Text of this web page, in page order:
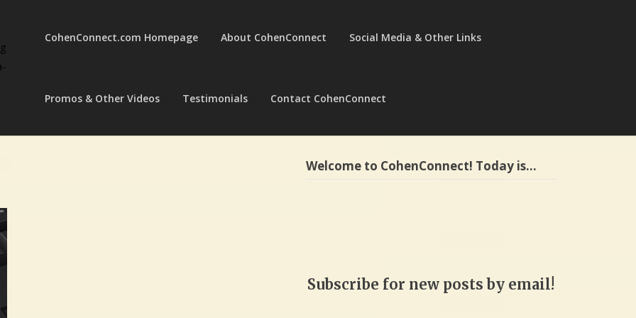
CohenConnect.com Homepage About CohenConnect Social Media & Other Links
Promos & Other Videos Testimonials Contact CohenConnect
Welcome to CohenConnect! Today is…
Subscribe for new posts by email!